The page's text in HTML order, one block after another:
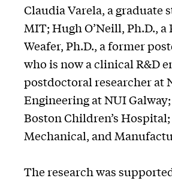
Claudia Varela, a graduate
MIT; Hugh O’Neill, Ph.D.,
Weafer, Ph.D., a former
who is now a clinical R&D
postdoctoral researcher at
Engineering at NUI
Boston Children’s
Mechanical, and
The research was